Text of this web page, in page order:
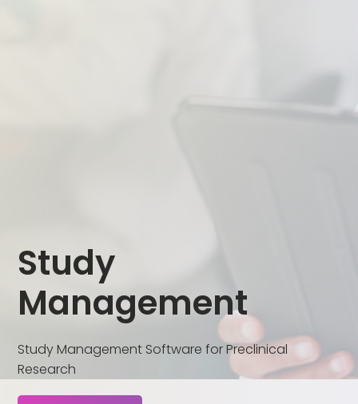
Study
Management
Study Management Software for Preclinical
Research